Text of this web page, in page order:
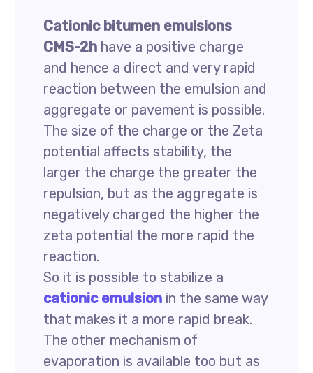
Cationic bitumen emulsions
CMS-2h have a positive charge
and hence a direct and very rapid
reaction between the emulsion and
aggregate or pavement is possible.
The size of the charge or the Zeta
potential affects stability, the
larger the charge the greater the
repulsion, but as the aggregate is
negatively charged the higher the
zeta potential the more rapid the
reaction.
So it is possible to stabilize a
cationic emulsion in the same way
that makes it a more rapid break.
The other mechanism of
evaporation is available too but as